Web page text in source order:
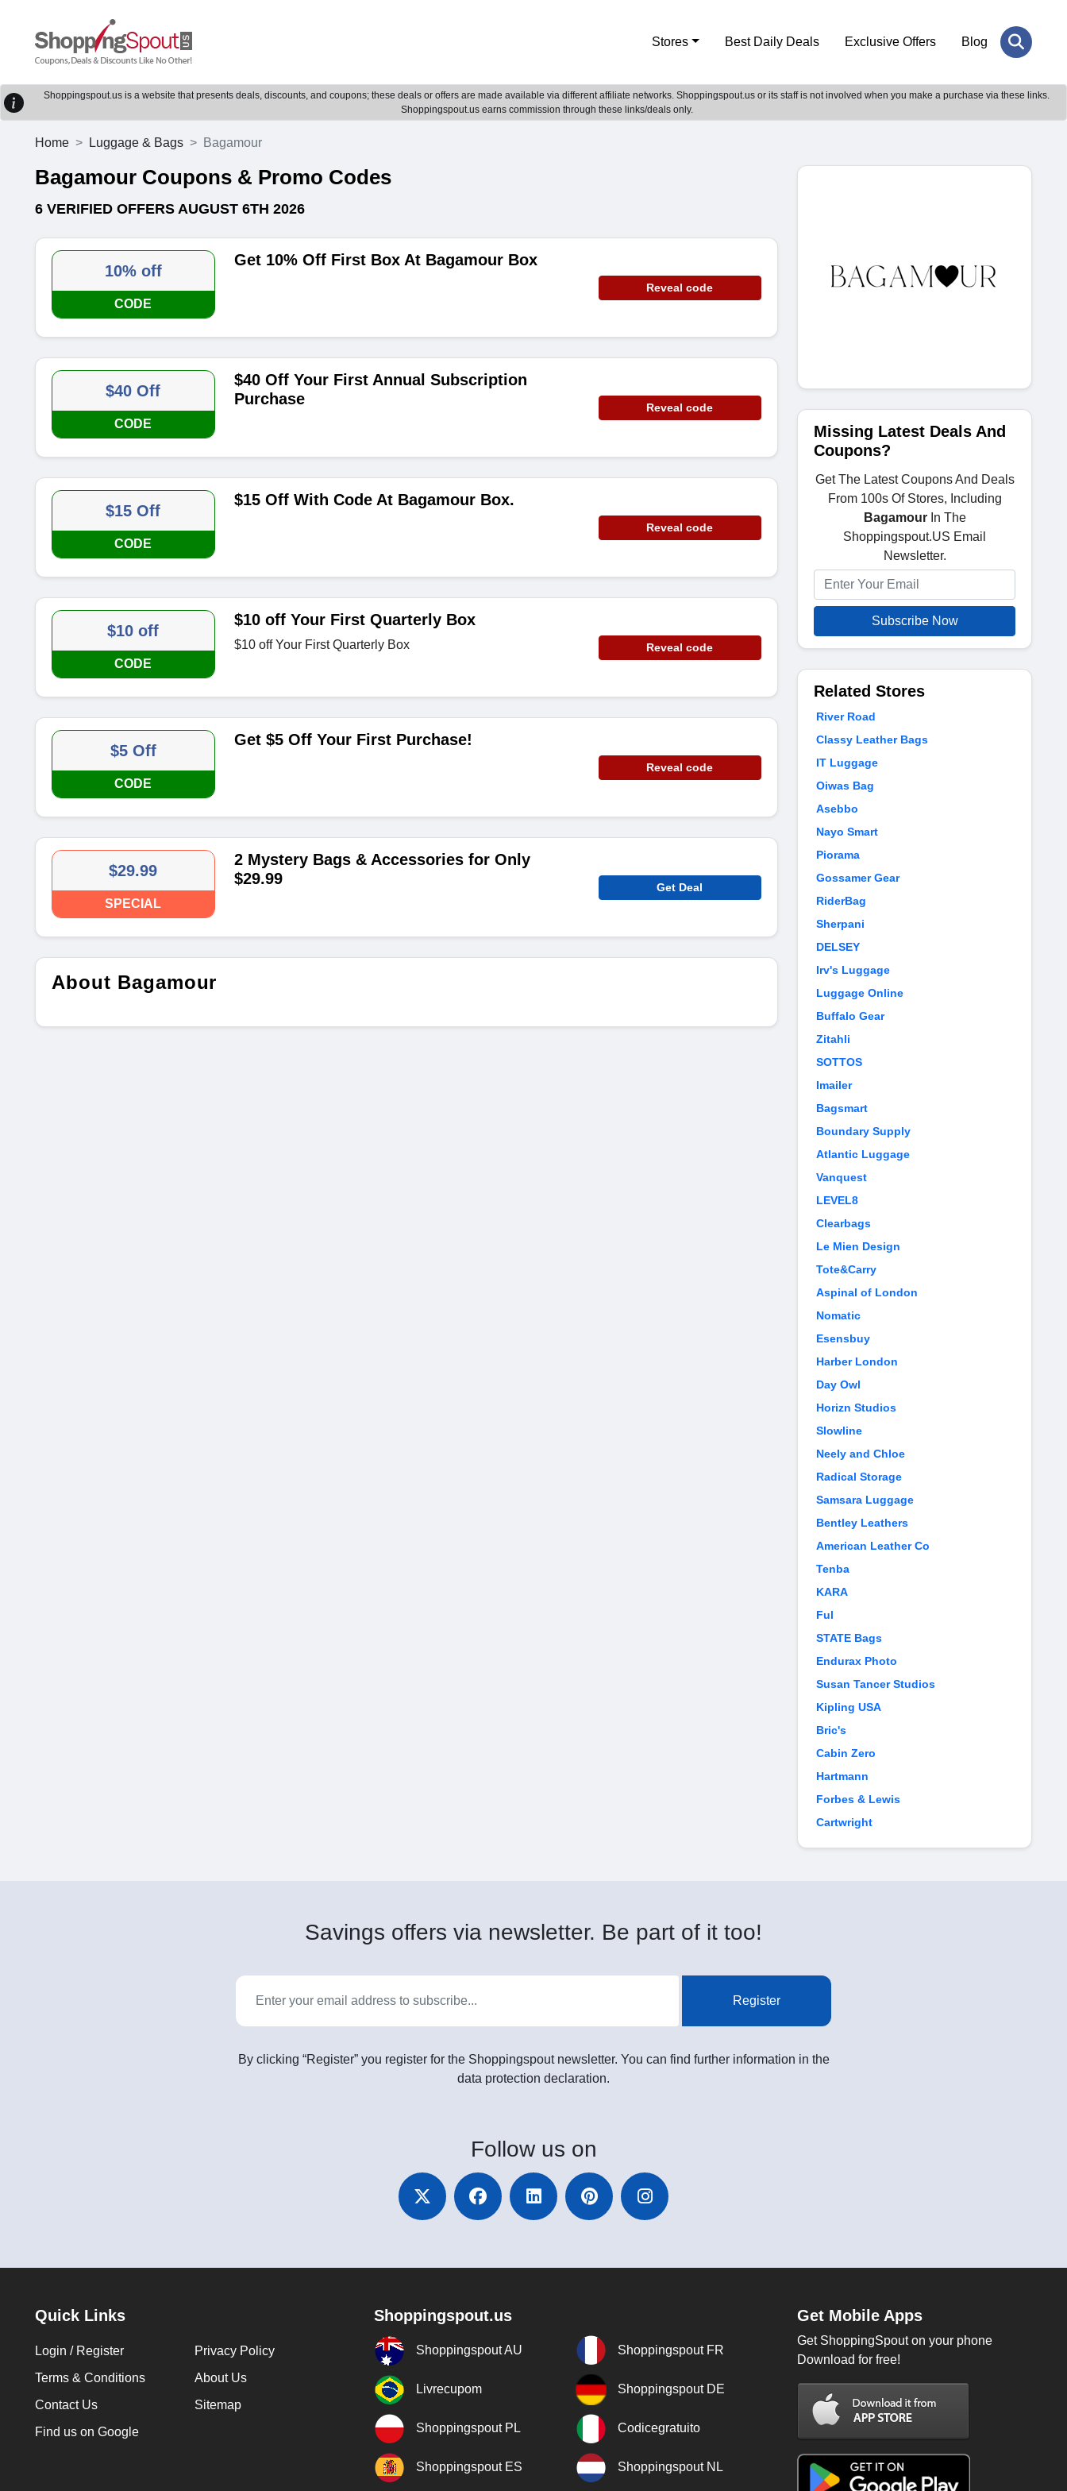
Stores Best Daily Deals Exclusive Offers Blog
Shoppingspout.us is a website that presents deals, discounts, and coupons; these deals or offers are made available via different affiliate networks. Shoppingspout.us or its staff is not involved when you make a purchase via these links.
Shoppingspout.us earns commission through these links/deals only.
Home Luggage & Bags Bagamour
Bagamour Coupons & Promo Codes
6 VERIFIED OFFERS AUGUST 6TH 2026
10% off
CODE
Get 10% Off First Box At Bagamour Box
Reveal code
$40 Off
CODE
$40 Off Your First Annual Subscription
Purchase
Reveal code
$15 Off
CODE
$15 Off With Code At Bagamour Box.
Reveal code
$10 off
CODE
$10 off Your First Quarterly Box
$10 off Your First Quarterly Box Reveal code
$5 Off
CODE
Get $5 Off Your First Purchase!
Reveal code
$29.99
SPECIAL
2 Mystery Bags & Accessories for Only
$29.99
Get Deal
About Bagamour
Missing Latest Deals And
Coupons?
Get The Latest Coupons And Deals
From 100s Of Stores, Including
BagamourIn The
Shoppingspout.US Email
Newsletter.
Subscribe Now
Related Stores
River Road
Classy Leather Bags
IT Luggage
Oiwas Bag
Asebbo
Nayo Smart
Piorama
Gossamer Gear
RiderBag
Sherpani
DELSEY
Irv's Luggage
Luggage Online
Buffalo Gear
Zitahli
SOTTOS
Imailer
Bagsmart
Boundary Supply
Atlantic Luggage
Vanquest
LEVEL8
Clearbags
Le Mien Design
Tote&Carry
Aspinal of London
Nomatic
Esensbuy
Harber London
Day Owl
Horizn Studios
Slowline
Neely and Chloe
Radical Storage
Samsara Luggage
Bentley Leathers
American Leather Co
Tenba
KARA
Ful
STATE Bags
Endurax Photo
Susan Tancer Studios
Kipling USA
Bric's
Cabin Zero
Hartmann
Forbes & Lewis
Cartwright
Savings offers via newsletter. Be part of it too!
Register
By clicking “Register” you register for the Shoppingspout newsletter. You can find further information in the
data protection declaration.
Follow us on
Quick Links
Login / Register
Privacy Policy
Terms & Conditions
About Us
Contact Us
Sitemap
Find us on Google
Shoppingspout.us
Shoppingspout AU Shoppingspout FR
Livrecupom Shoppingspout DE
Shoppingspout PL Codicegratuito
Shoppingspout ES Shoppingspout NL
Get Mobile Apps
Get ShoppingSpout on your phone
Download for free!